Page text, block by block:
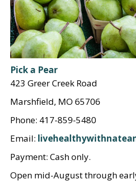
Pick a Pear
423 Greer Creek Road
Marshfield, MO 65706
Phone: 417-859-5480
Email:
Payment: Cash only.
Open mid-August through